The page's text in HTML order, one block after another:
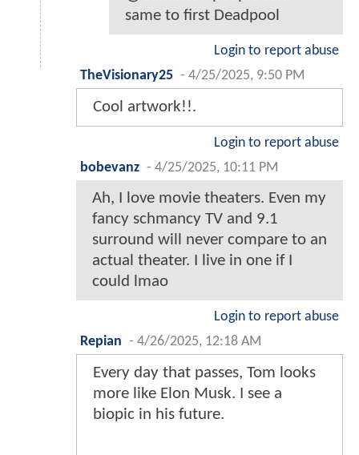
same to first Deadpool
Login to report abuse
TheVisionary25 - 4/25/2025, 9:50 PM
Cool artwork!!.
Login to report abuse
bobevanz - 4/25/2025, 10:11 PM
Ah, I love movie theaters. Even my
fancy schmancy TV and 9.1
surround will never compare to an
actual theater. I live in one if I
could lmao
Login to report abuse
Repian - 4/26/2025, 12:18 AM
Every day that passes, Tom looks
more like Elon Musk. I see a
biopic in his future.